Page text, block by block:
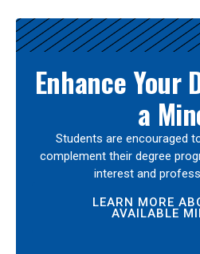
Enhance Your
a
Students are encouraged
complement their degree
interest and
LEARN MORE
AVAILABLE